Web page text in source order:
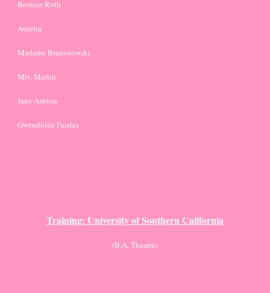
Bernice Roth
Aurelia
Madame Branislowski
Mrs. Martin
Jane Ashton
Gwendolen Fairfax
Training: University of Southern California
(B.A. Theatre)